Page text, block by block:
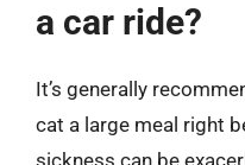
a car ride?
It’s generally
cat a large meal right
sickness can be